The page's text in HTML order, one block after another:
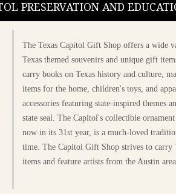
PRESERVATION AND
The Texas Capitol Gift Shop offers a wide
Texas themed souvenirs and unique gift
carry books on Texas history and culture,
items for the home, children's toys, and
accessories featuring state-inspired themes
state seal. The Capitol's collectible
now in its 31st year, is a much-loved
time. The Capitol Gift Shop strives to carry
items and feature artists from the Austin